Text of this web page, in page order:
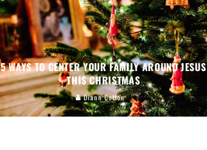
5 WAYS TO CENTER YOUR FAMILY AROUND JESUS
THIS CHRISTMAS
Diann Cotton